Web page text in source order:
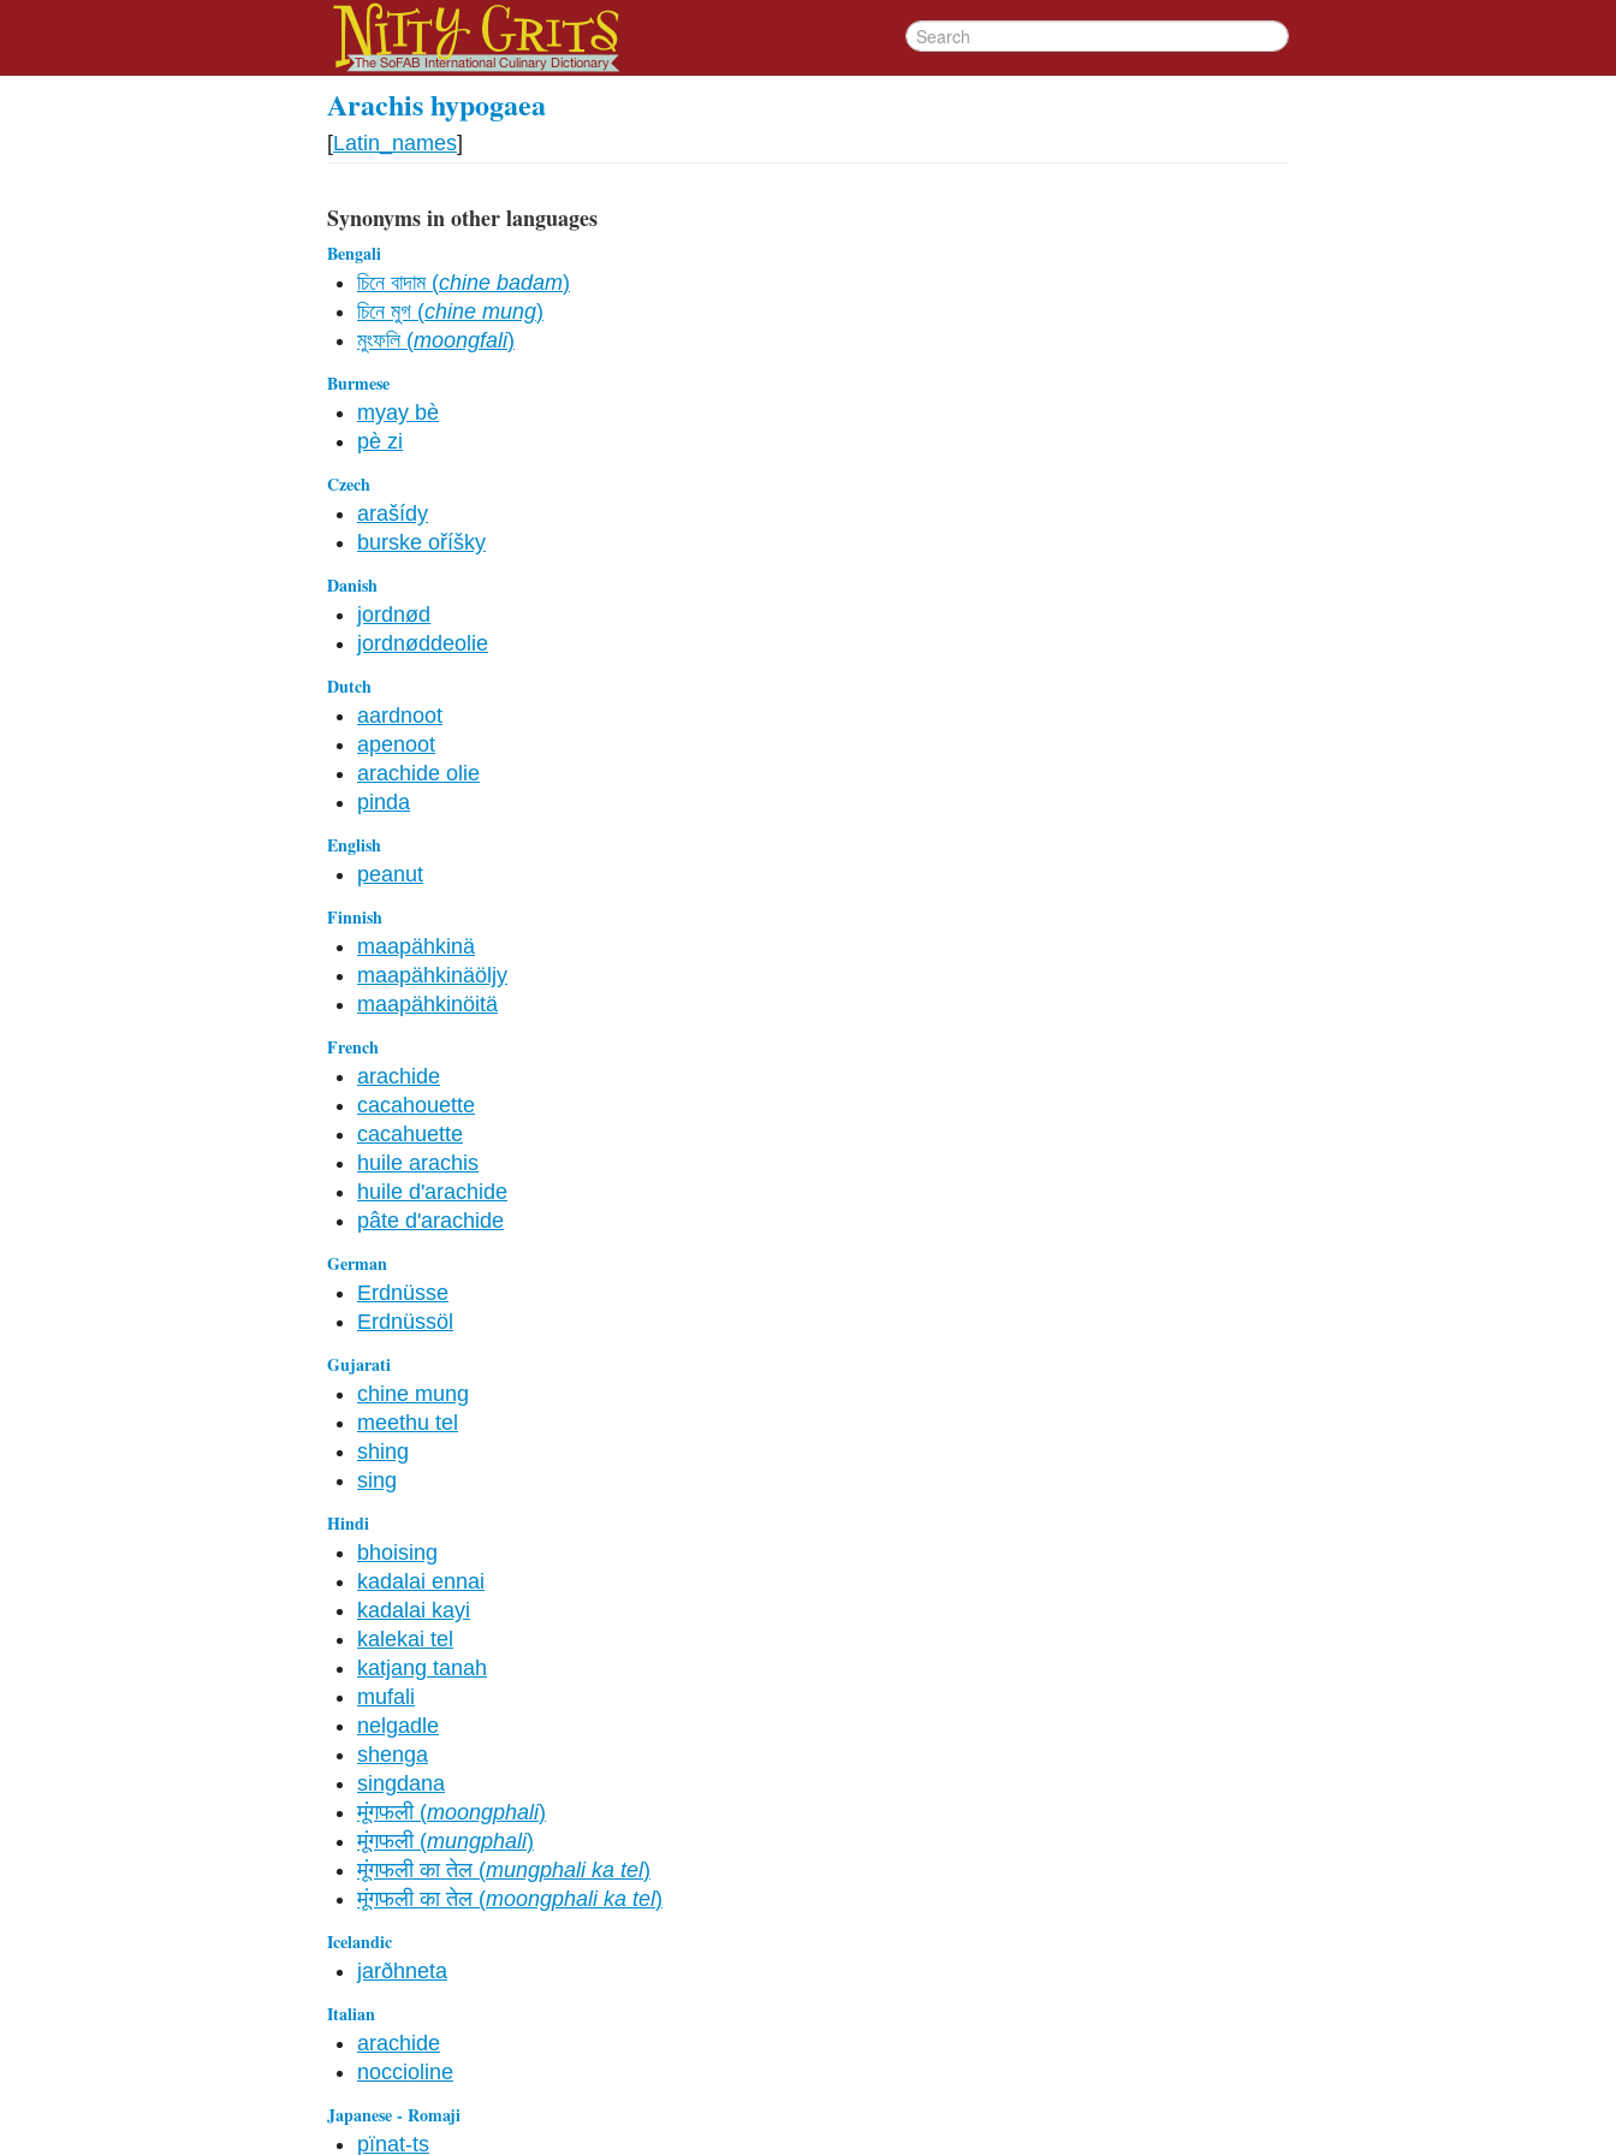
Arachis hypogaea
[Latin_names]
Synonyms in other languages
Bengali
চিনে বাদাম (chine badam)
চিনে মুগ (chine mung)
মুংফলি (moongfali)
Burmese
myay bè
pè zi
Czech
arašídy
burske oříšky
Danish
jordnød
jordnøddeolie
Dutch
aardnoot
apenoot
arachide olie
pinda
English
peanut
Finnish
maapähkinä
maapähkinäöljy
maapähkinöitä
French
arachide
cacahouette
cacahuette
huile arachis
huile d'arachide
pâte d'arachide
German
Erdnüsse
Erdnüssöl
Gujarati
chine mung
meethu tel
shing
sing
Hindi
bhoising
kadalai ennai
kadalai kayi
kalekai tel
katjang tanah
mufali
nelgadle
shenga
singdana
मूंगफली (moongphali)
मूंगफली (mungphali)
मूंगफली का तेल (mungphali ka tel)
मूंगफली का तेल (moongphali ka tel)
Icelandic
jarðhneta
Italian
arachide
noccioline
Japanese - Romaji
pïnat-ts